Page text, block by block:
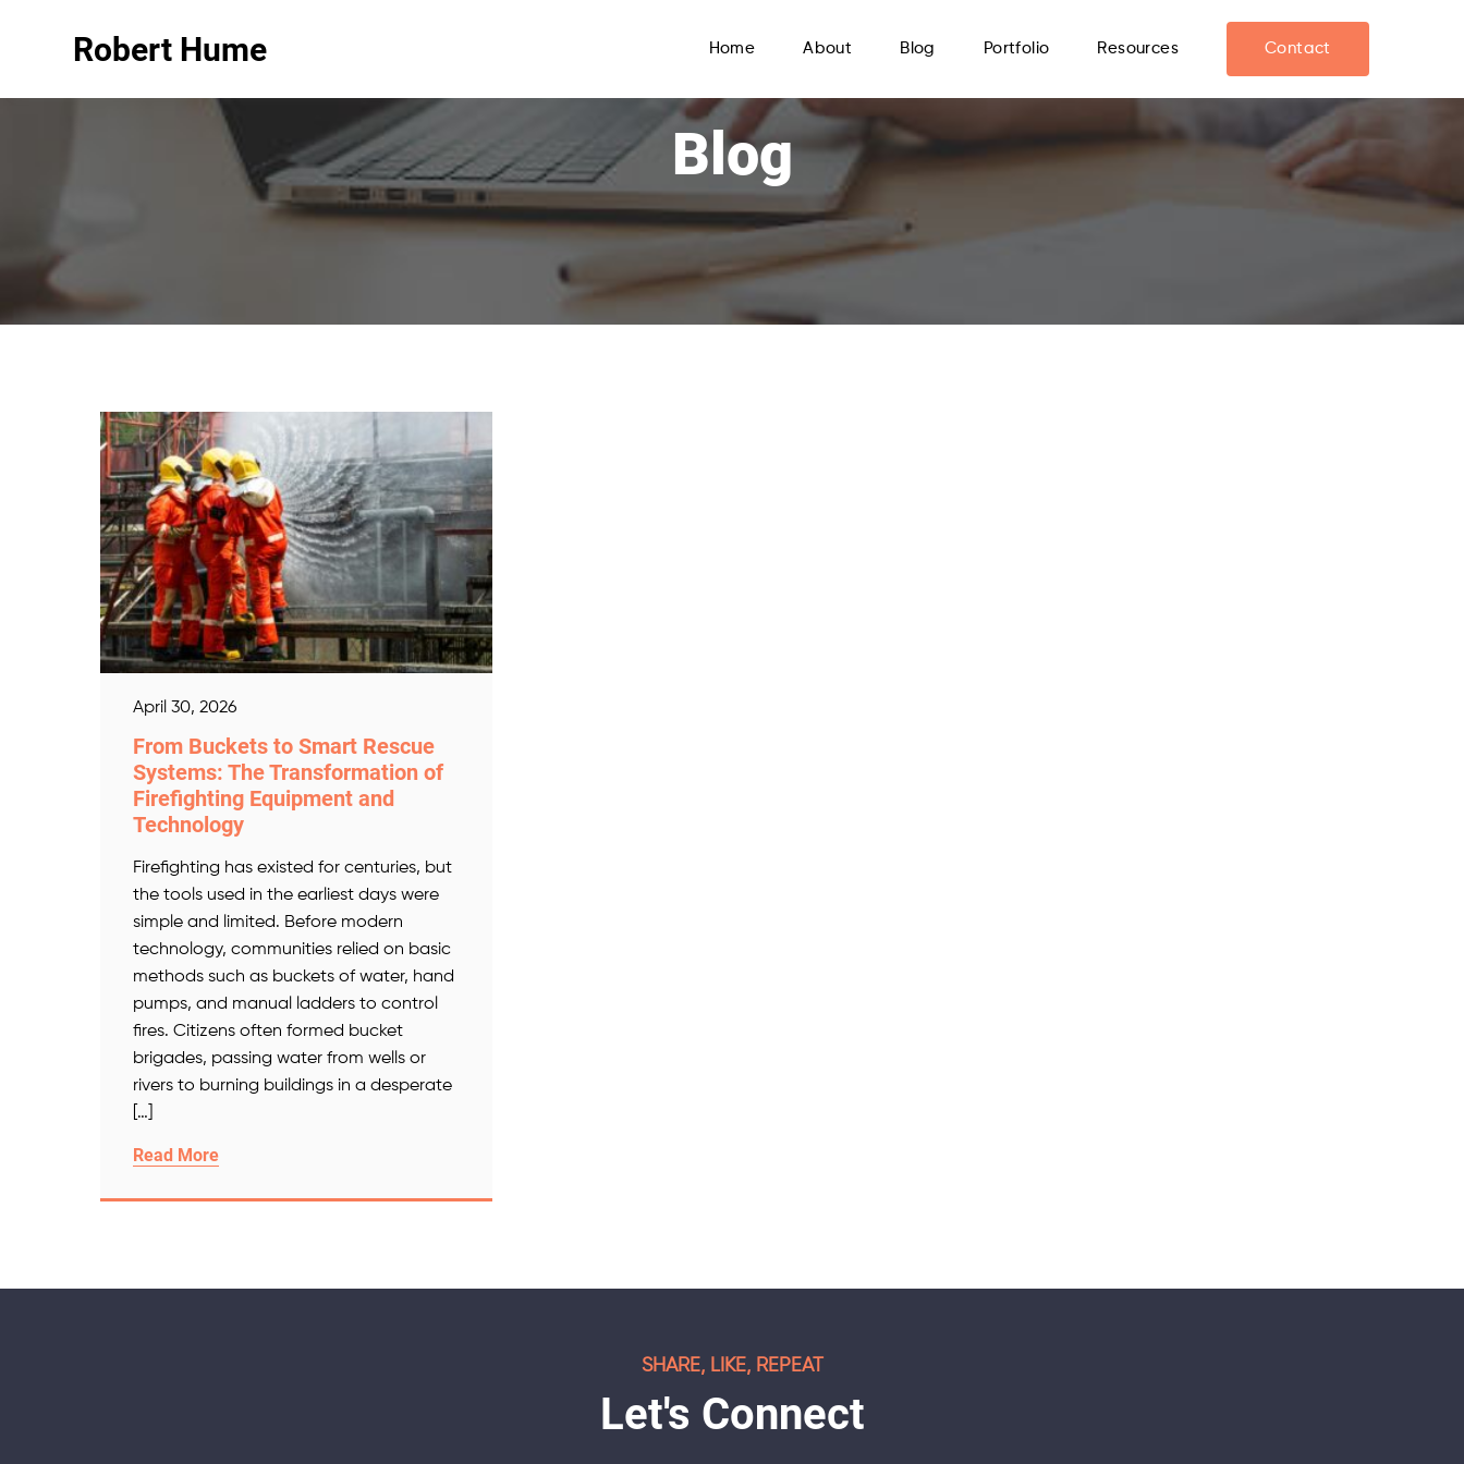
Robert Hume Home About Blog Portfolio Resources Contact
Blog
April 30, 2026
From Buckets to Smart Rescue
Systems: The Transformation of
Firefighting Equipment and
Technology
Firefighting has existed for centuries, but
the tools used in the earliest days were
simple and limited. Before modern
technology, communities relied on basic
methods such as buckets of water, hand
pumps, and manual ladders to control
fires. Citizens often formed bucket
brigades, passing water from wells or
rivers to burning buildings in a desperate
[…]
Read More
SHARE, LIKE, REPEAT
Let's Connect